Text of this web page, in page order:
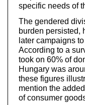
specific needs of
The gendered
burden persisted,
later campaigns
According to a
took on 60% of
Hungary was
these figures
mention the
of consumer